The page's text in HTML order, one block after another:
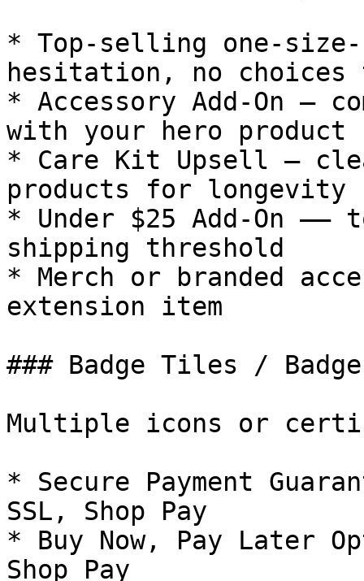
* Top-selling one-
hesitation, no choices
* Accessory Add-On —
with your hero product
* Care Kit Upsell —
products for longevity
* Under $25 Add-On
shipping threshold
* Merch or branded
extension item
### Badge Tiles /
Multiple icons or
* Secure Payment
SSL, Shop Pay
* Buy Now, Pay Later
Shop Pay